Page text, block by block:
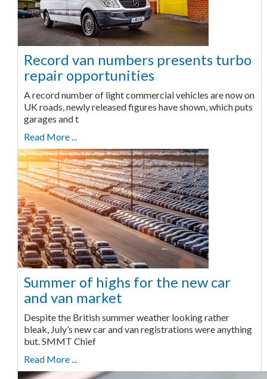
Record van numbers presents turbo
repair opportunities
A record number of light commercial vehicles are now on
UK roads, newly released figures have shown, which puts
garages and t
Read More ...
Summer of highs for the new car
and van market
Despite the British summer weather looking rather
bleak, July’s new car and van registrations were anything
but. SMMT Chief
Read More ...